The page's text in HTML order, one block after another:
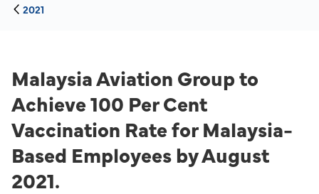
2021
Malaysia Aviation Group to
Achieve 100 Per Cent
Vaccination Rate for Malaysia-
Based Employees by August
2021.